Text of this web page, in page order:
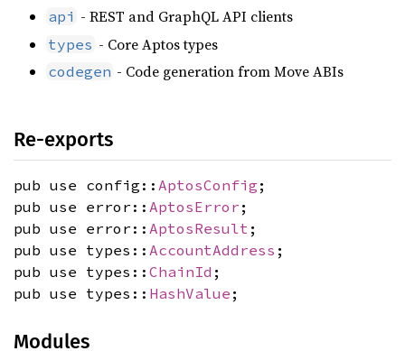
api - REST and GraphQL API clients
types - Core Aptos types
codegen - Code generation from Move ABIs
Re-exports
pub use config:: AptosConfig ;
pub use error:: AptosError ;
pub use error:: AptosResult ;
pub use types:: AccountAddress ;
pub use types:: ChainId ;
pub use types:: HashValue ;
Modules